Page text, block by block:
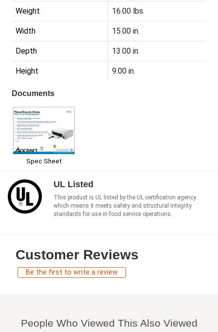
Weight 16.00 lbs.
Width 15.00 in.
Depth 13.00 in.
Height 9.00 in.
Documents
Spec Sheet
UL Listed
This product is UL listed by the UL certification agency
which means it meets safety and structural integrity
standards for use in food service operations.
Customer Reviews
Be the first to write a review
People Who Viewed This Also Viewed